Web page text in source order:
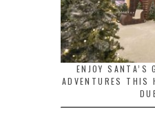
ENJOY SANTA’S
ADVENTURES THIS